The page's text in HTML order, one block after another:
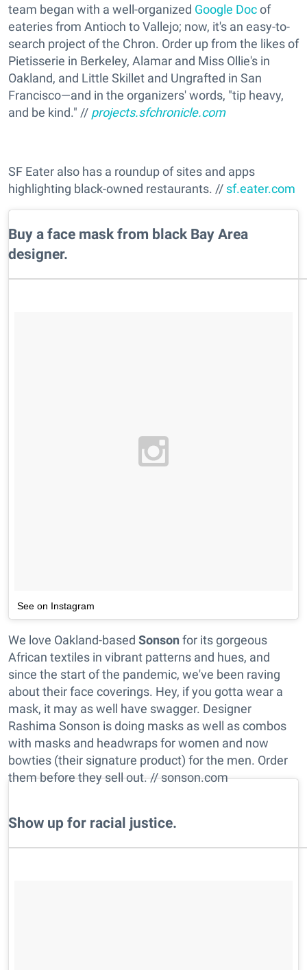
team began with a well-organized Google Docof
eateries from Antioch to Vallejo; now, it's an easy-to-
search project of the Chron. Order up from the likes of
Pietisserie in Berkeley, Alamar and Miss Ollie's in
Oakland, and Little Skillet and Ungrafted in San
Francisco—and in the organizers' words, "tip heavy,
and be kind." // projects.sfchronicle.com
SF Eater also has a roundup of sites and apps
highlighting black-owned restaurants. // sf.eater.com
Buy a face mask from black Bay Area
designer.
See on Instagram
We love Oakland-based Sonson for its gorgeous
African textiles in vibrant patterns and hues, and
since the start of the pandemic, we've been raving
about their face coverings. Hey, if you gotta wear a
mask, it may as well have swagger. Designer
Rashima Sonson is doing masks as well as combos
with masks and headwraps for women and now
bowties (their signature product) for the men. Order
them before they sell out. // sonson.com
Show up for racial justice.